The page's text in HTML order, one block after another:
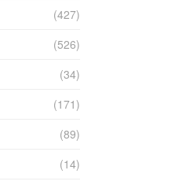
(427)
(526)
(34)
(171)
(89)
(14)